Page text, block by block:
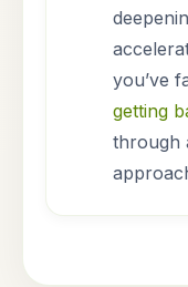
you’ve
getting
through